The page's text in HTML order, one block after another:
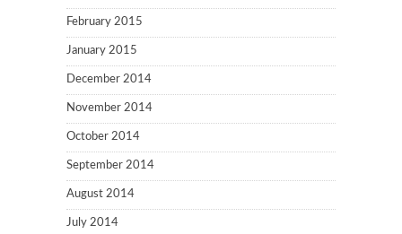
February 2015
January 2015
December 2014
November 2014
October 2014
September 2014
August 2014
July 2014